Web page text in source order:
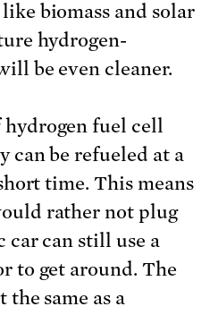
biomass and solar
hydrogen-
be even cleaner.
hydrogen fuel cell
can be refueled at a
time. This means
rather not plug
car can still use a
to get around. The
same as a